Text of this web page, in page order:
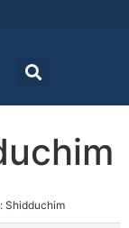
Shidduchim